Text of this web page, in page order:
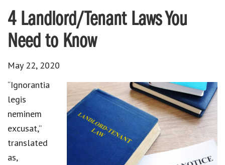
4 Landlord/Tenant Laws You
Need to Know
May 22, 2020
“Ignorantia
legis
neminem
excusat,”
translated
as,